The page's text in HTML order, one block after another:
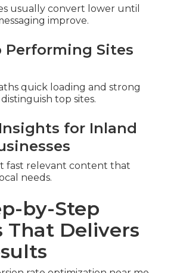
usually convert lower until
improve.
Performing Sites
quick loading and strong
top sites.
for Inland
fast relevant content that
needs.
by-Step
That Delivers